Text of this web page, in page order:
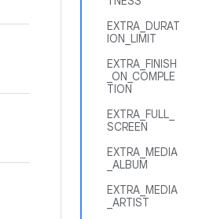
EXTRA_DURAT
ION_LIMIT
EXTRA_FINISH
_ON_COMPLE
TION
EXTRA_FULL_
SCREEN
EXTRA_MEDIA
_ALBUM
EXTRA_MEDIA
_ARTIST